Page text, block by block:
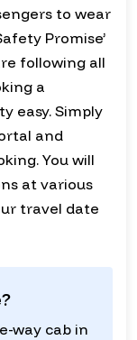
to wear
Promise’
following all
a
easy. Simply
and
You will
at various
travel date
way cab in